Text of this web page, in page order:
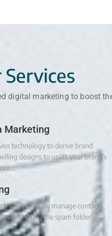
Services
digital marketing to boost
Marketing
technology to derive brand
designs to uplift your brand’s
tools to easily manage contacts,
avoid hitting the spam folder!